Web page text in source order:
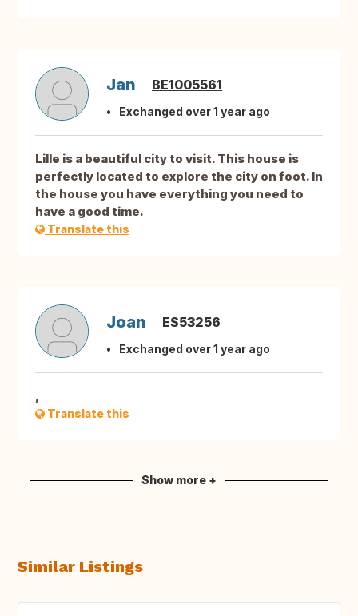
Jan BE1005561
Exchanged over 1 year ago
Lille is a beautiful city to visit. This house is
perfectly located to explore the city on foot. In
the house you have everything you need to
have a good time.
Translate this
Joan ES53256
Exchanged over 1 year ago
,
Translate this
Show more +
Similar Listings